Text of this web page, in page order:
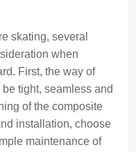
skating, several
when
First, the way of
tight, seamless and
of the composite
installation, choose
maintenance of